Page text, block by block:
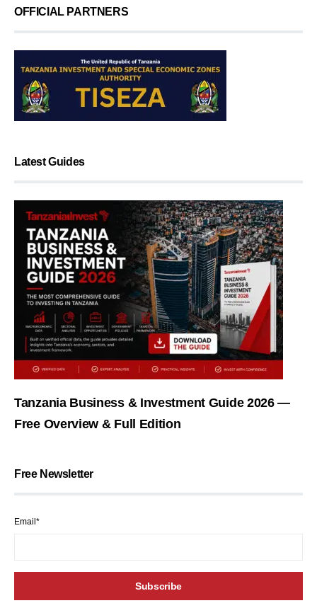
OFFICIAL PARTNERS
Latest Guides
Tanzania Business & Investment Guide 2026 —
Free Overview & Full Edition
Free Newsletter
Email*